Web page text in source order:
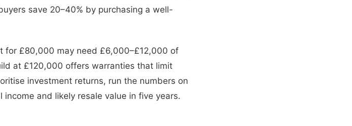
save 20–40% by purchasing a well-
for £80,000 may need £6,000–£12,000 of
at £120,000 offers warranties that limit
investment returns, run the numbers on
and likely resale value in five years.